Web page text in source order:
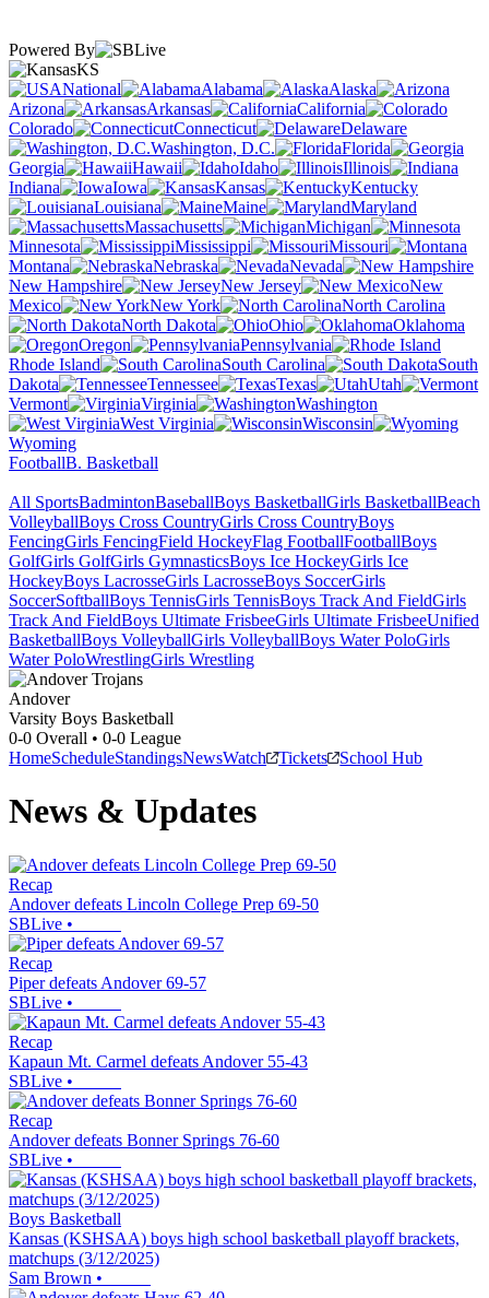
Powered By
KS
National
Alabama
Alaska
Arizona
Arkansas
California
Colorado
Connecticut
Delaware
Washington, D.C.
Florida
Georgia
Hawaii Idaho
Illinois
Indiana
Iowa Kansas
Kentucky
Louisiana
Maine
Maryland
Massachusetts
Michigan
Minnesota
Mississippi
Missouri
Montana
Nebraska
Nevada
New Hampshire
New Jersey
New
Mexico
New York
North Carolina
North Dakota
Ohio
Oklahoma
Oregon
Pennsylvania
Rhode Island
South Carolina
South
Dakota
Tennessee Texas
Utah
Vermont
Virginia
Washington
West Virginia
Wisconsin
Wyoming
FootballB. Basketball
All SportsBadmintonBaseballBoys BasketballGirls BasketballBeach
VolleyballBoys Cross CountryGirls Cross CountryBoys
FencingGirls FencingField HockeyFlag FootballFootballBoys
GolfGirls GolfGirls GymnasticsBoys Ice HockeyGirls Ice
HockeyBoys LacrosseGirls LacrosseBoys SoccerGirls
SoccerSoftballBoys TennisGirls TennisBoys Track And FieldGirls
Track And FieldBoys Ultimate FrisbeeGirls Ultimate FrisbeeUnified
BasketballBoys VolleyballGirls VolleyballBoys Water PoloGirls
Water PoloWrestlingGirls Wrestling
Andover
Varsity Boys Basketball
0-0 Overall • 0-0 League
HomeScheduleStandingsNewsWatch Tickets School Hub
News & Updates
Recap
Andover defeats Lincoln College Prep 69-50
SBLive •
Recap
Piper defeats Andover 69-57
SBLive •
Recap
Kapaun Mt. Carmel defeats Andover 55-43
SBLive •
Recap
Andover defeats Bonner Springs 76-60
SBLive •
Boys Basketball
Kansas (KSHSAA) boys high school basketball playoff brackets,
matchups (3/12/2025)
Sam Brown •